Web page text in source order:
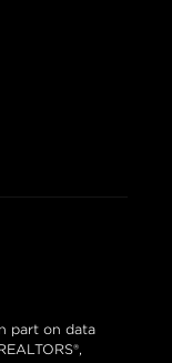
part on data